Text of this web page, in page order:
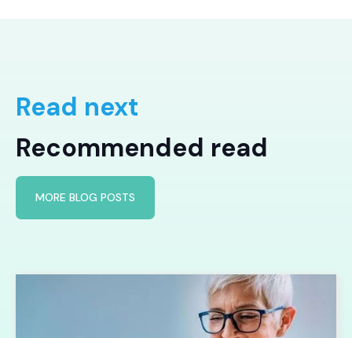
Read next
Recommended read
MORE BLOG POSTS